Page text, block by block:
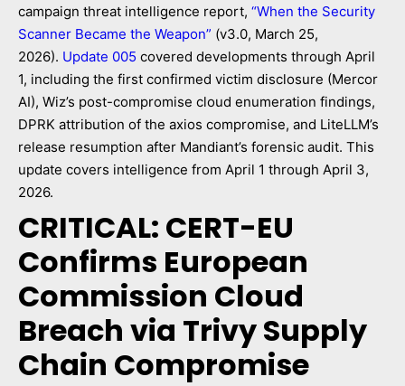
campaign threat intelligence report, “When the Security
Scanner Became the Weapon” (v3.0, March 25,
2026). Update 005 covered developments through April
1, including the first confirmed victim disclosure (Mercor
AI), Wiz’s post-compromise cloud enumeration findings,
DPRK attribution of the axios compromise, and LiteLLM’s
release resumption after Mandiant’s forensic audit. This
update covers intelligence from April 1 through April 3,
2026.
CRITICAL: CERT-EU
Confirms European
Commission Cloud
Breach via Trivy Supply
Chain Compromise